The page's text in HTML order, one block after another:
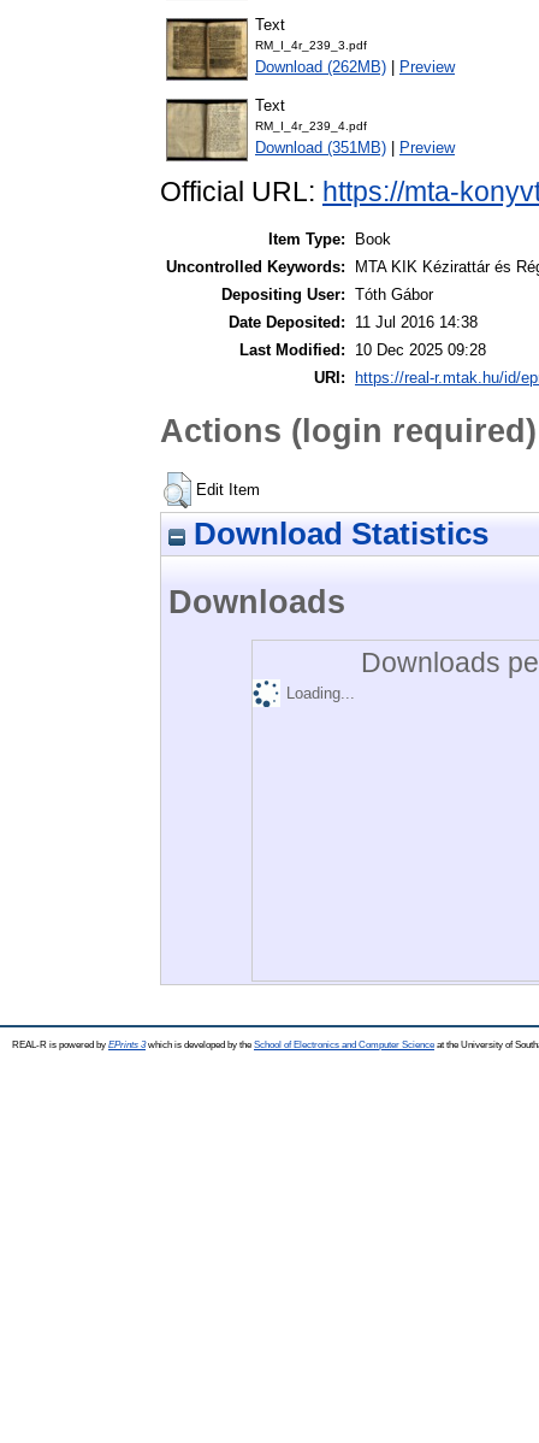
Text
RM_I_4r_239_3.pdf
Download (262MB) Preview
Text
RM_I_4r_239_4.pdf
Download (351MB) Preview
Official URL: https://mta-
Item Type:
Book
Uncontrolled Keywords:
MTA KIK Kézirattár és
Depositing User: Tóth Gábor
Date Deposited:
11 Jul 2016 14:38
Last Modified:
10 Dec 2025 09:28
URI:
https://real-r.mtak.hu/id/
Actions (login required)
Edit Item
Download Statistics
Downloads
Downloads
Loading...
REAL-R is powered by EPrints 3which is developed by the School of Electronics and Computer Science at the University of